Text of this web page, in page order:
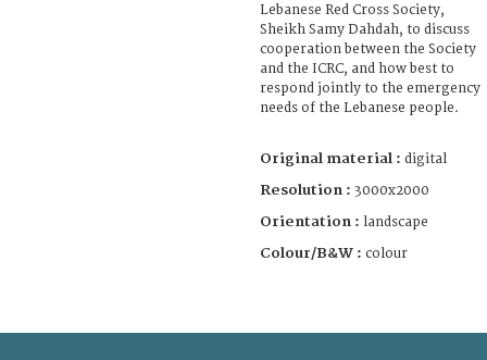
Lebanese Red Cross Society,
Sheikh Samy Dahdah, to discuss
cooperation between the Society
and the ICRC, and how best to
respond jointly to the emergency
needs of the Lebanese people.
Original material : digital
Resolution : 3000x2000
Orientation : landscape
Colour/B&W : colour